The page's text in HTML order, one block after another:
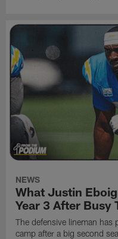
NEWS
What Justin
Year 3 After Busy
The defensive lineman
camp after a big second